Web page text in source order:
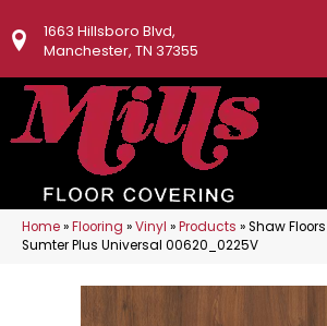
1663 Hillsboro Blvd,
Manchester, TN 37355
Home»Flooring »Vinyl »Products »Shaw
Sumter Plus Universal 00620_0225V